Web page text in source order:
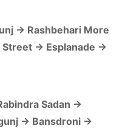
→ Rashbehari More
Street → Esplanade →
Sadan →
→ Bansdroni →